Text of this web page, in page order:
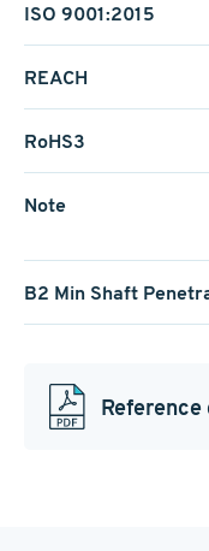
ISO 9001:2015
REACH
RoHS3
Note
B2 Min Shaft
Reference